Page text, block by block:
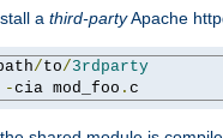
a third-partyApache
/to/3rdparty
-cia mod_foo . c